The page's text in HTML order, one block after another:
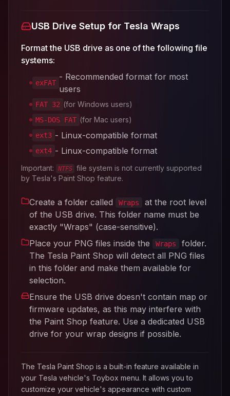
USB Drive Setup for Tesla Wraps
Format the USB drive as one of the following file
systems:
exFAT
- Recommended format for most
users
FAT 32 (for Windows users)
MS-DOS FAT (for Mac users)
ext3 - Linux-compatible format
ext4 - Linux-compatible format
Important: NTFS file system is not currently supported
by Tesla's Paint Shop feature.
Create a folder called Wraps
at the root level
of the USB drive. This folder name must be
exactly "Wraps" (case-sensitive).
Place your PNG files inside the
Wraps
folder.
The Tesla Paint Shop will detect all PNG files
in this folder and make them available for
selection.
Ensure the USB drive doesn't contain map or
firmware updates, as this may interfere with
the Paint Shop feature. Use a dedicated USB
drive for your wrap designs if possible.
The Tesla Paint Shop is a built-in feature available in
your Tesla vehicle's Toybox menu. It allows you to
customize your vehicle's appearance with custom